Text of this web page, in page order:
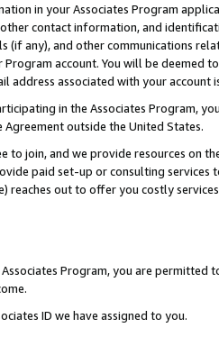
in your Associates Program
contact information, and
(if any), and other communications
account. You will be deemed
address associated with your account
in the Associates Program,
outside the United States.
to join, and we provide resources on
paid set-up or consulting
reaches out to offer you costly
Program, you are permitted
ID we have assigned to you.